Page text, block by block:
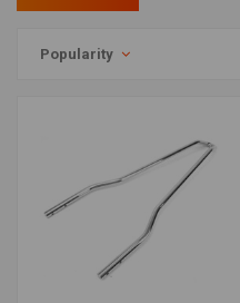
Popularity